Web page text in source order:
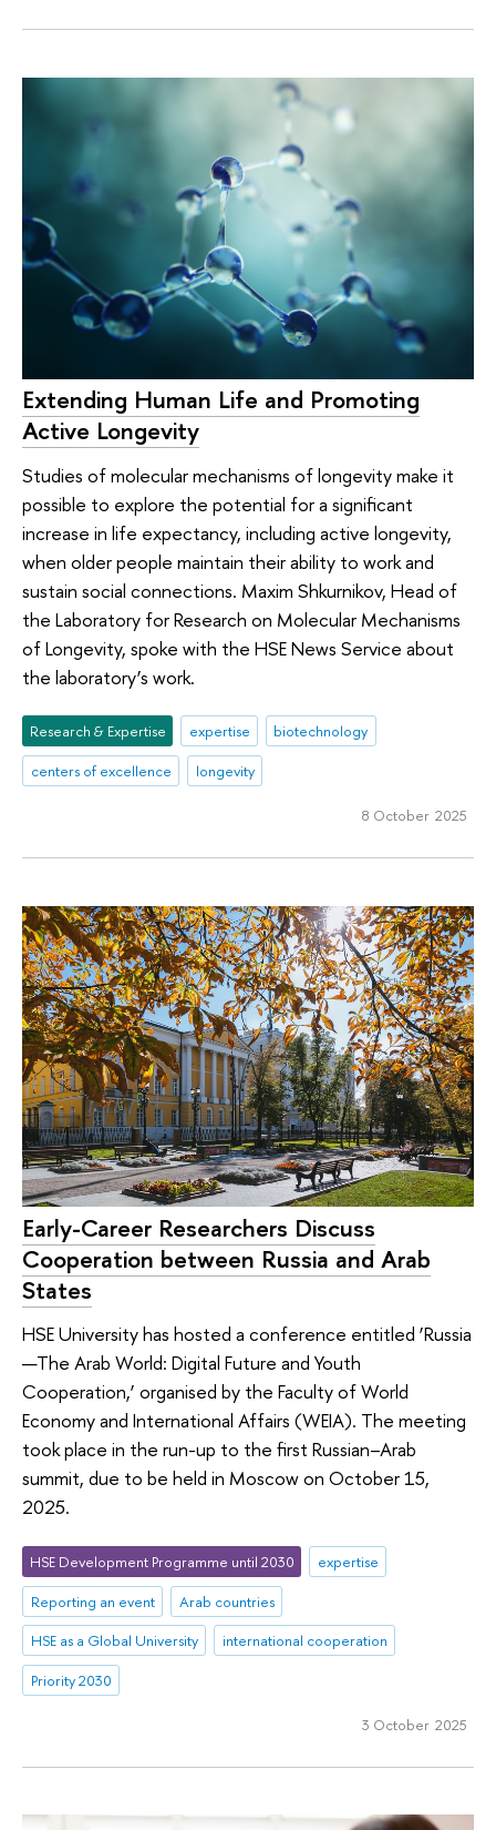
Extending Human Life and Promoting
Active Longevity
Studies of molecular mechanisms of longevity make it
possible to explore the potential for a significant
increase in life expectancy, including active longevity,
when older people maintain their ability to work and
sustain social connections. Maxim Shkurnikov, Head of
the Laboratory for Research on Molecular Mechanisms
of Longevity, spoke with the HSE News Service about
the laboratory’s work.
Research & Expertise expertise
biotechnology
centers of excellence
longevity
8 October 2025
Early-Career Researchers Discuss
Cooperation between Russia and Arab
States
HSE University has hosted a conference entitled ‘Russia
—The Arab World: Digital Future and Youth
Cooperation,’ organised by the Faculty of World
Economy and International Affairs (WEIA). The meeting
took place in the run-up to the first Russian–Arab
summit, due to be held in Moscow on October 15,
2025.
HSE Development Programme until 2030
expertise
Reporting an event
Arab countries
HSE as a Global University
international cooperation
Priority 2030
3 October 2025